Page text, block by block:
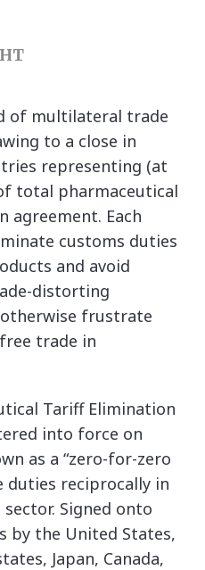
of multilateral trade
to a close in
representing (at
total pharmaceutical
agreement. Each
customs duties
and avoid
distorting
frustrate
trade in
Tariff Elimination
into force on
as a “zero-for-zero
duties reciprocally in
Signed onto
by the United States,
Japan, Canada,